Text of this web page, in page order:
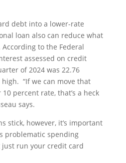
debt into a lower-rate
loan also can reduce what
to the Federal
assessed on credit
of 2024 was 22.76
“If we can move that
percent rate, that’s a heck
says.
stick, however, it’s important
problematic spending
just run your credit card